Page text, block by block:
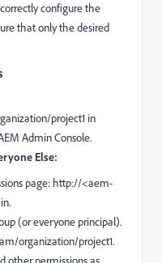
configure the
that only the desired
project1 in
Admin Console.
Else:
page: http://<aem-
(or everyone principal).
organization/project1.